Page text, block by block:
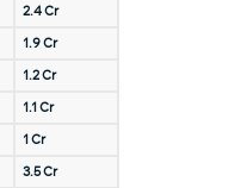
2.4 Cr
1.9 Cr
1.2 Cr
1.1 Cr
1 Cr
3.5 Cr